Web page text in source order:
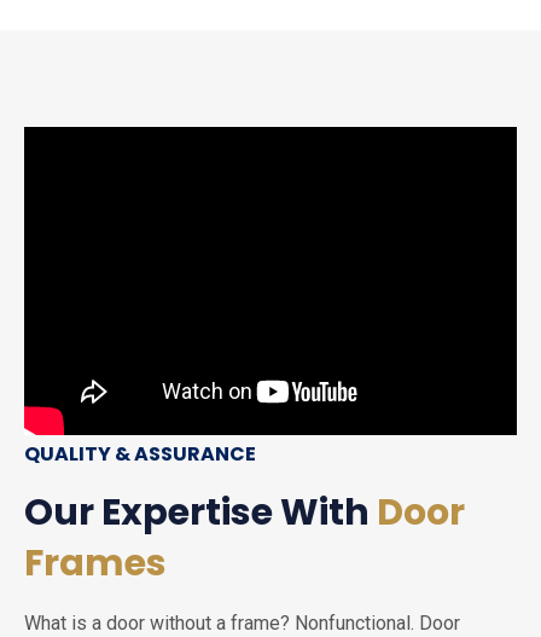
QUALITY & ASSURANCE
Our Expertise With Door
Frames
What is a door without a frame? Nonfunctional. Door